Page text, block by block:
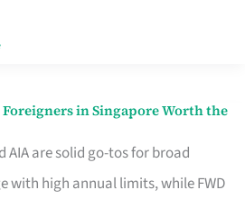
in Singapore Worth the
AIA are solid go-tos for broad
with high annual limits, while FWD